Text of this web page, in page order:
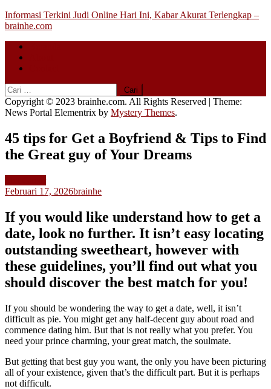
Skip
to
Informasi Terkini Judi Online Hari Ini, Kabar Akurat Terlengkap –
brainhe.com
Cari
untuk:
Copyright © 2023 brainhe.com. All Rights Reserved | Theme:
News Portal Elementrix by Mystery Themes.
45 tips for Get a Boyfriend & Tips to Find
the Great guy of Your Dreams
Februari 17, 2026brainhe
If you would like understand how to get a
date, look no further. It isn’t easy locating
outstanding sweetheart, however with
these guidelines, you’ll find out what you
should discover the best match for you!
If you should be wondering the way to get a date, well, it isn’t
difficult as pie. You might get any half-decent guy about road and
commence dating him. But that is not really what you prefer. You
need your prince charming, your great match, the soulmate.
But getting that best guy you want, the only you have been picturing
all of your existence, given that’s the difficult part. But it is perhaps
not difficult.